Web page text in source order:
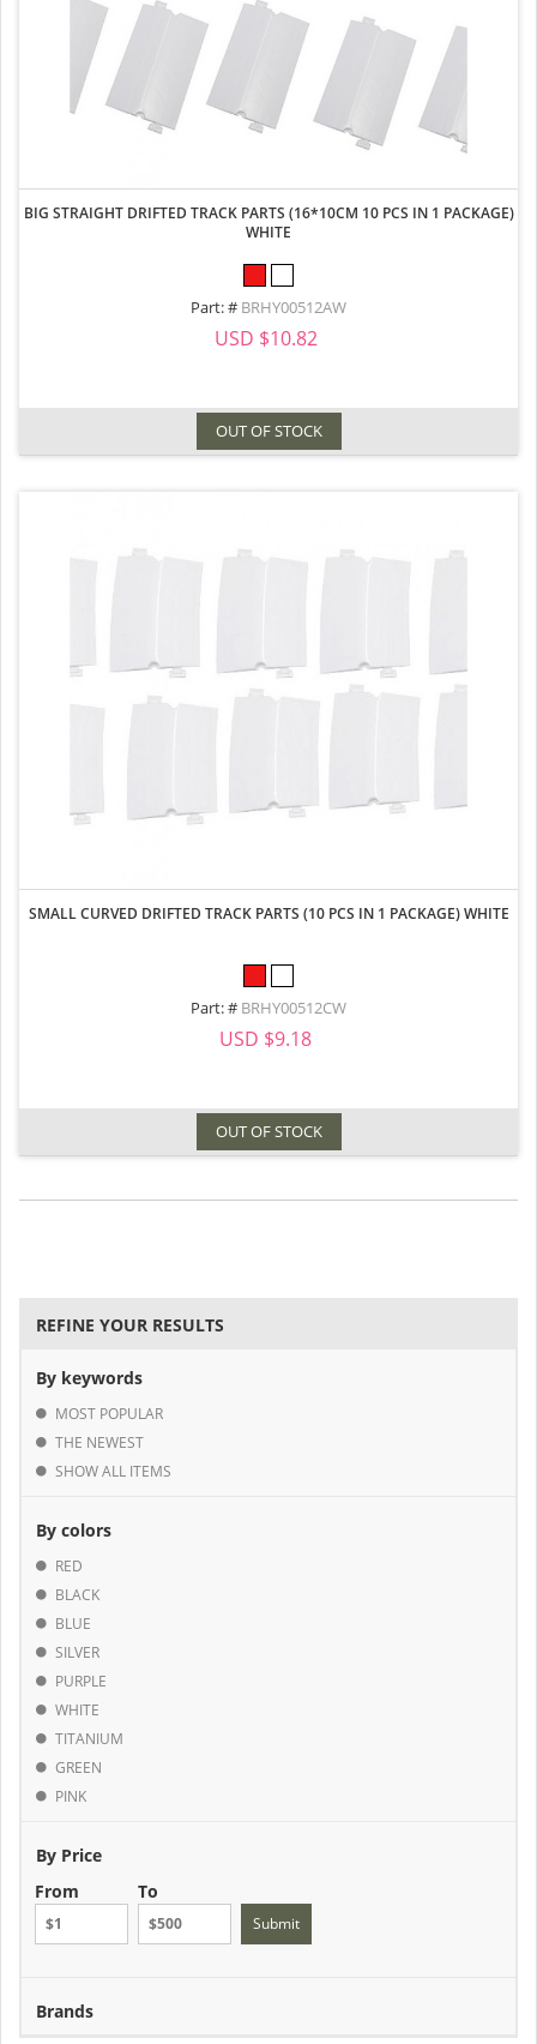
BIG STRAIGHT DRIFTED TRACK PARTS (16*10CM 10 PCS IN 1 PACKAGE)
WHITE
Part: # BRHY00512AW
USD $10.82
OUT OF STOCK
SMALL CURVED DRIFTED TRACK PARTS (10 PCS IN 1 PACKAGE) WHITE
Part: # BRHY00512CW
USD $9.18
OUT OF STOCK
REFINE YOUR RESULTS
By keywords
MOST POPULAR
THE NEWEST
SHOW ALL ITEMS
By colors
RED
BLACK
BLUE
SILVER
PURPLE
WHITE
TITANIUM
GREEN
PINK
By Price
From
To
Submit
Brands